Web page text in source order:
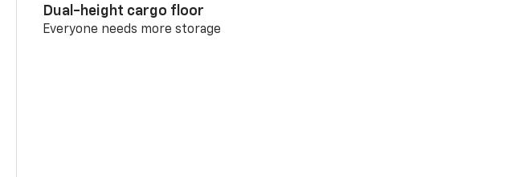
Dual-height cargo floor
Everyone needs more storage